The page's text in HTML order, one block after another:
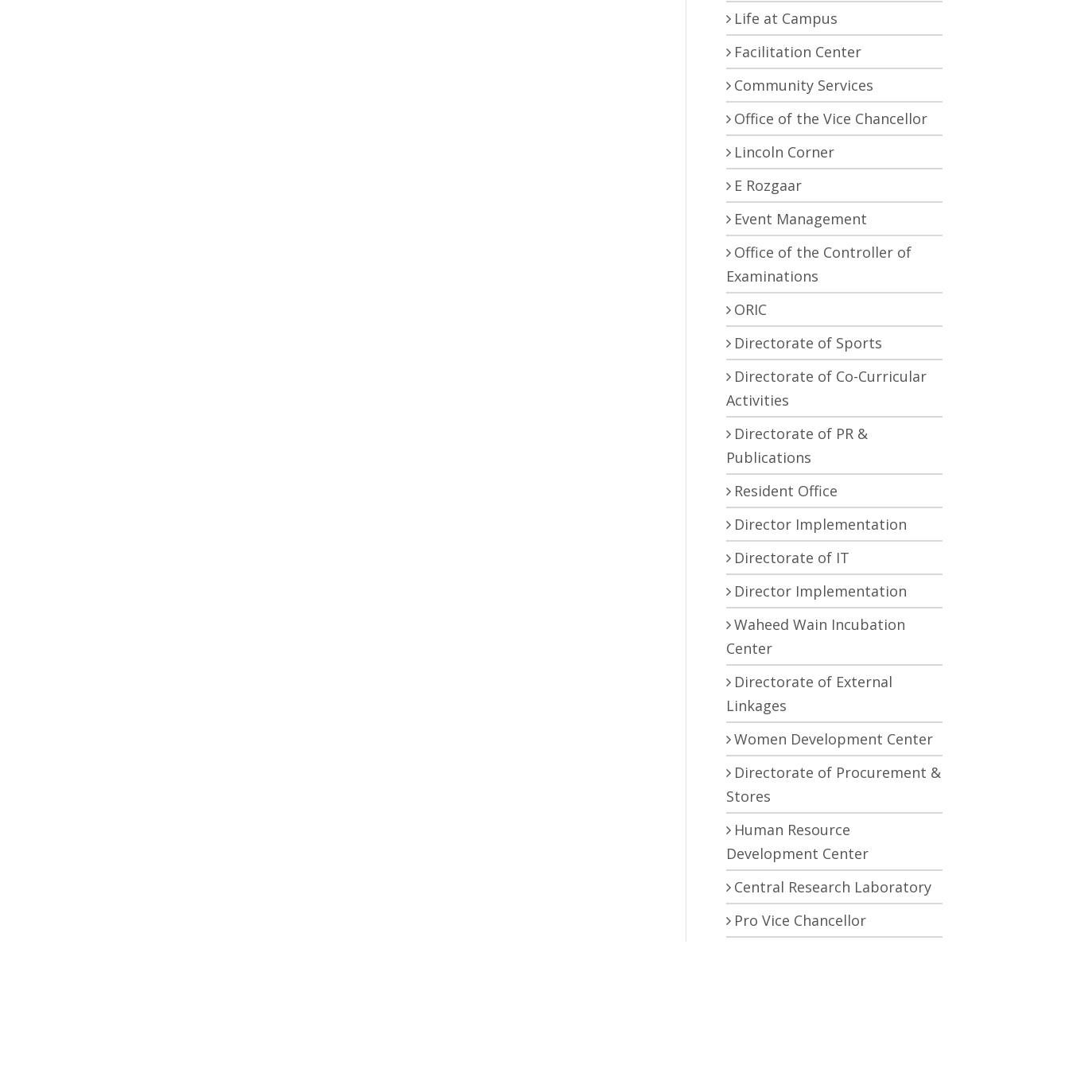
Life at Campus
Facilitation Center
Community Services
Office of the Vice Chancellor
Lincoln Corner
E Rozgaar
Event Management
Office of the Controller of
Examinations
ORIC
Directorate of Sports
Directorate of Co-Curricular
Activities
Directorate of PR &
Publications
Resident Office
Director Implementation
Directorate of IT
Director Implementation
Waheed Wain Incubation
Center
Directorate of External
Linkages
Women Development Center
Directorate of Procurement &
Stores
Human Resource
Development Center
Central Research Laboratory
Pro Vice Chancellor